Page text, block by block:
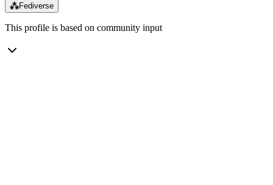
⁂Fediverse
This profile is based on community input